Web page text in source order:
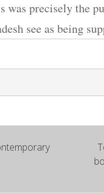
was precisely the
see as being